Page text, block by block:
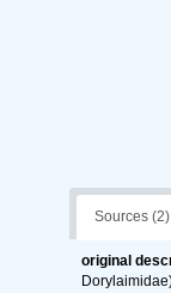
Sources (2)
original